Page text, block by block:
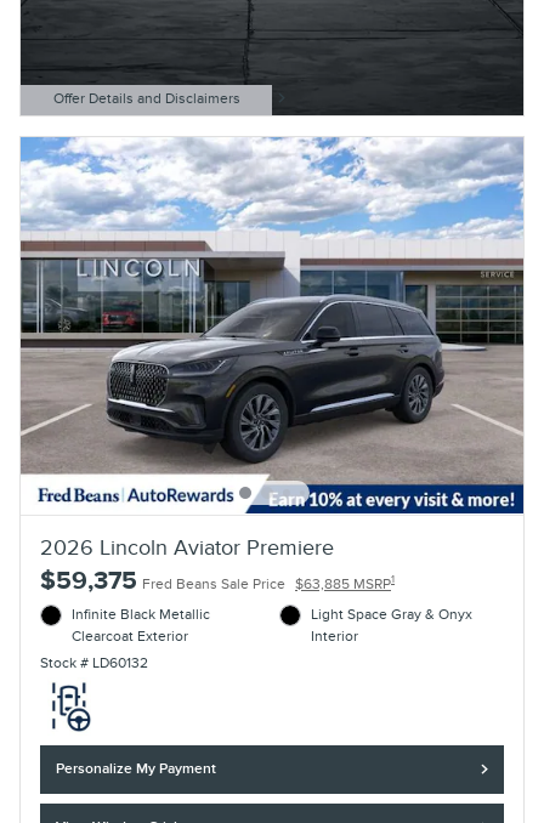
Offer Details and Disclaimers
Open Details Modal
2026 Lincoln Aviator Premiere
$59,375 Fred Beans Sale Price $63,885 MSRP1
Infinite Black Metallic
Clearcoat Exterior
Stock # LD60132
Light Space Gray & Onyx
Interior
Personalize My Payment